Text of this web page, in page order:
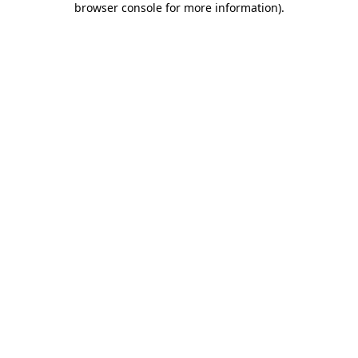
browser console for more information).